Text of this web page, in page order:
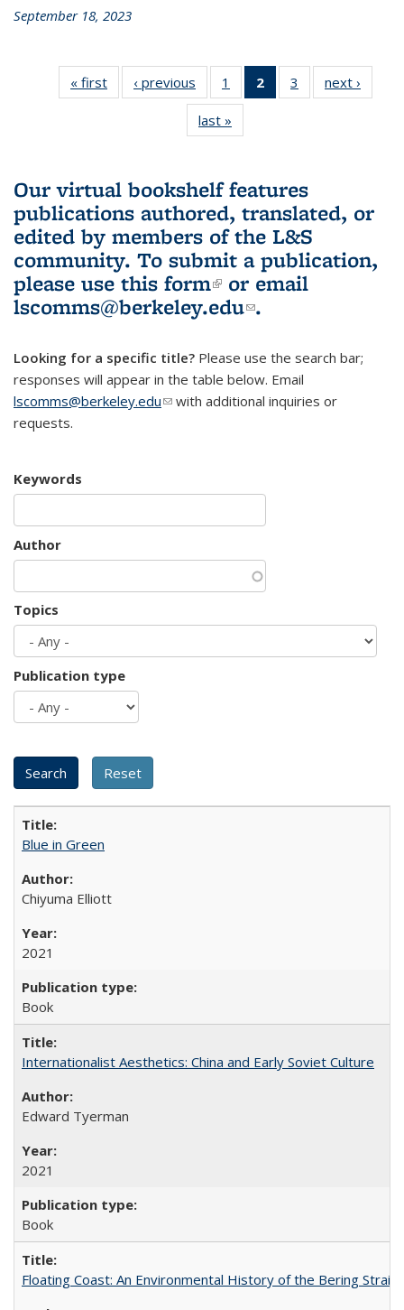
September 18, 2023
« first
L&S
Bookshelf
‹ previous
L&S
Bookshelf
News
1
of 3 L&S
Bookshelf
2
of 3 L&S
Bookshelf
3
of 3 L&S
Bookshelf
next ›
last »
Bookshelf
Our virtual bookshelf features
publications authored, translated, or
edited by members of the L&S
community. To submit a publication,
please use this form(link is external)
or email
lscomms@berkeley.edu(link sends e-
.
Looking for a specific title? Please use the search bar;
responses will appear in the table below. Email
lscomms@berkeley.edu(link sends e-mail)
with additional inquiries or
requests.
Keywords
Author
Topics
Publication type
Blue in Green
Chiyuma Elliott
2021
Book
Internationalist Aesthetics: China and Early Soviet Culture
Edward Tyerman
2021
Book
Floating Coast: An Environmental History of the Bering Strait